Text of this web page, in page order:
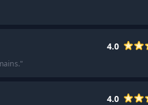
4.0
"
4.0